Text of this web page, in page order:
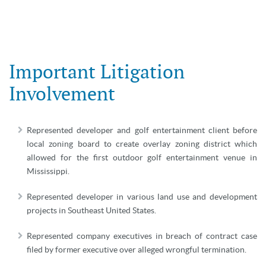
Important Litigation
Involvement
Represented developer and golf entertainment client before
local zoning board to create overlay zoning district which
allowed for the first outdoor golf entertainment venue in
Mississippi.
Represented developer in various land use and development
projects in Southeast United States.
Represented company executives in breach of contract case
filed by former executive over alleged wrongful termination.